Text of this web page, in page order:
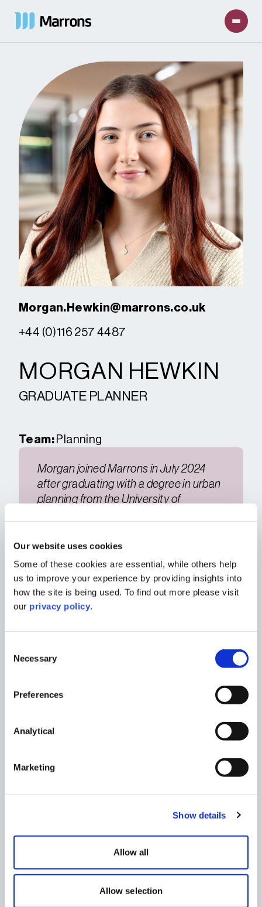
Our website uses cookies
Some of these cookies are essential, while others help
us to improve your experience by providing insights into
how the site is being used. To find out more please visit
our privacy policy.
Selection
Necessary
Preferences
Analytical
Marketing
Show details
Allow all
Allow selection
Morgan.Hewkin@marrons.co.uk
+44 (0)116 257 4487
MORGAN HEWKIN
GRADUATE PLANNER
Team: Planning
Morgan joined Marrons in July 2024
after graduating with a degree in urban
planning from the University of
Morgan is currently studying for a master’s
degree in urban and regional planning at
the University of Birmingham, while
working within the development
management team at Marrons. Following
she will begin working towards chartered
Despite being early in her career, Morgan
managing and contributing to complex
supports the preparation, submission, and
applications, assisting individual clients
and developers in delivering successful
authorities, consultants, and key
stakeholders to help secure planning
permissions and navigate the
collaboratively.
KEY AREAS OF